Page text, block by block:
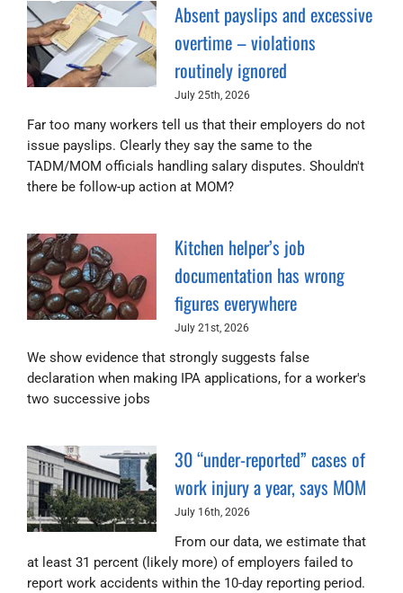
Absent payslips and excessive
overtime – violations
routinely ignored
July 25th, 2026
Far too many workers tell us that their employers do not
issue payslips. Clearly they say the same to the
TADM/MOM officials handling salary disputes. Shouldn't
there be follow-up action at MOM?
Kitchen helper’s job
documentation has wrong
figures everywhere
July 21st, 2026
We show evidence that strongly suggests false
declaration when making IPA applications, for a worker's
two successive jobs
30 “under-reported” cases of
work injury a year, says MOM
July 16th, 2026
From our data, we estimate that
at least 31 percent (likely more) of employers failed to
report work accidents within the 10-day reporting period.